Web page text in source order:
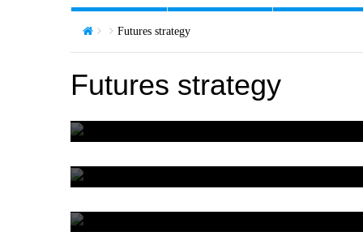
Futures strategy
Futures strategy
Strangle strategy